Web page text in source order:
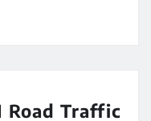
Road Traffic